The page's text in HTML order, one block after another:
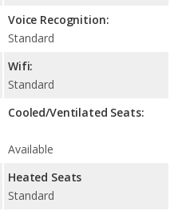
Voice Recognition:
Standard
Wifi:
Standard
Cooled/Ventilated Seats:
Available
Heated Seats
Standard